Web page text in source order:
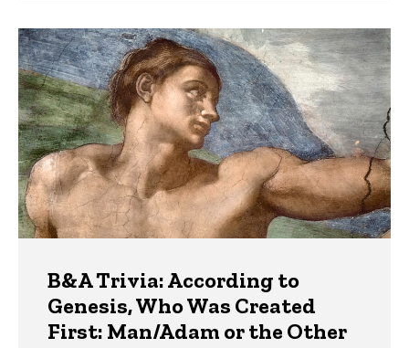
B&A Trivia: According to
Genesis, Who Was Created
First: Man/Adam or the Other